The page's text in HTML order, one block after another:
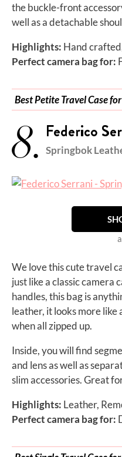
the buckle-front
well as a detachable
Highlights: Hand
Perfect camera bag for:
Best Petite Travel Case
8. Federico
Springbok
We love this cute travel
just like a classic camera
handles, this bag is
leather, it looks more like
when all zipped up.
Inside, you will find
and lens as well as
slim accessories. Great
Highlights: Leather,
Perfect camera bag for: